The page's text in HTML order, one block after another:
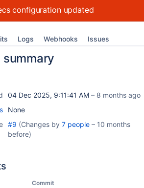
configuration updated
Logs Webhooks Issues
summary
04 Dec 2025, 9:11:41 AM – 8 months ago
None
#9 (Changes by 7 people – 10 months
before)
Commit